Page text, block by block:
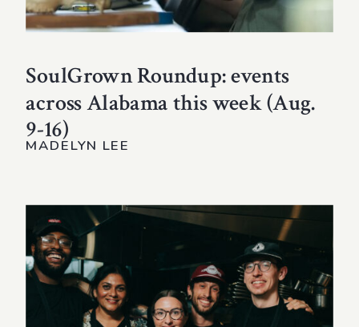
SoulGrown Roundup: events
across Alabama this week (Aug.
9-16)
MADELYN LEE